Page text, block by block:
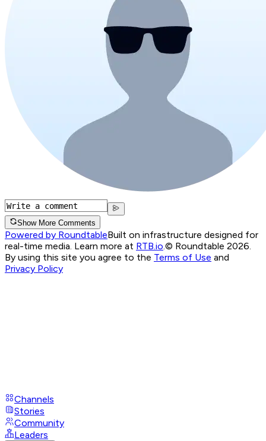
Show More Comments
Powered by RoundtableBuilt on infrastructure designed for
real-time media. Learn more at RTB.io © Roundtable 2026.
By using this site you agree to the Terms of Use and
Privacy Policy
Channels
Stories
Community
Leaders